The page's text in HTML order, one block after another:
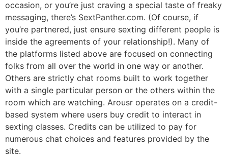
occasion, or you’re just craving a special taste of freaky
messaging, there’s SextPanther.com. (Of course, if
you’re partnered, just ensure sexting different people is
inside the agreements of your relationship!). Many of
the platforms listed above are focused on connecting
folks from all over the world in one way or another.
Others are strictly chat rooms built to work together
with a single particular person or the others within the
room which are watching. Arousr operates on a credit-
based system where users buy credit to interact in
sexting classes. Credits can be utilized to pay for
numerous chat choices and features provided by the
site.